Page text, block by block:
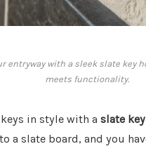
entryway with a sleek slate key
meets functionality.
in style with a slate
a slate board, and you